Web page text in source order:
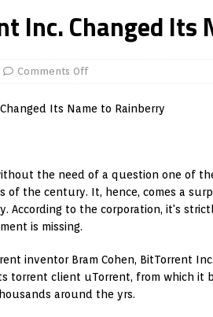
Boxes
Husham Media Player APK –
Boxes APK
& Smart TVs REVIEWS
May 27, 2026 ] How to Fix IPTV Buffering
13, 2026 ] Kodi videos update
12, 2026 ] How to Install Plex Live TV on
REVIEWS
Inc. Changed Its
Comments Off
the need of a question one of
of the century. It, hence, comes a
According to the corporation, it's
is missing.
inventor Bram Cohen, BitTorrent
torrent client uTorrent, from which it
around the yrs.